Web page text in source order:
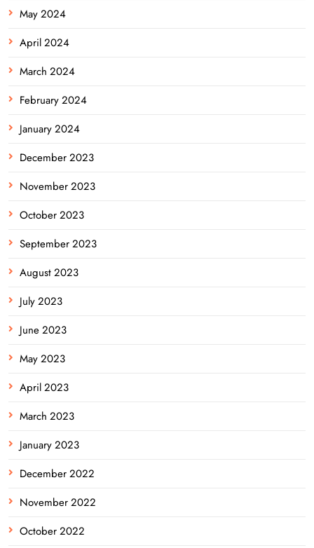
May 2024
April 2024
March 2024
February 2024
January 2024
December 2023
November 2023
October 2023
September 2023
August 2023
July 2023
June 2023
May 2023
April 2023
March 2023
January 2023
December 2022
November 2022
October 2022